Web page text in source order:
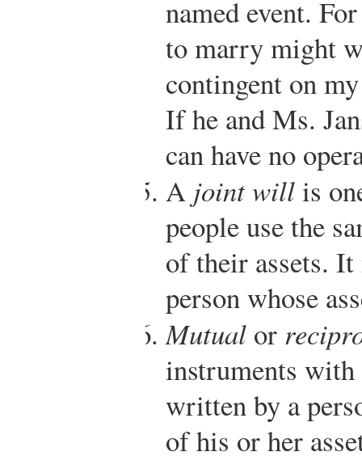
named event.
to marry might
contingent on
If he and Ms.
can have no
A joint willis
people use the
of their assets. It
person whose
Mutual or
instruments with
written by a
of his or her